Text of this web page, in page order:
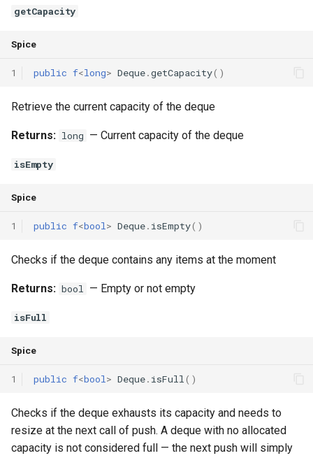
getCapacity
Spice
1 public f<long> Deque.getCapacity()
Retrieve the current capacity of the deque
Returns: long — Current capacity of the deque
isEmpty
Spice
1 public f<bool > Deque. isEmpty()
Checks if the deque contains any items at the moment
Returns: bool — Empty or not empty
isFull
Spice
1 public f<bool > Deque. isFull ()
Checks if the deque exhausts its capacity and needs to
resize at the next call of push. A deque with no allocated
capacity is not considered full — the next push will simply